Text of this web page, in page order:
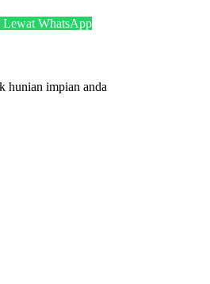
WhatsApp
hunian impian anda